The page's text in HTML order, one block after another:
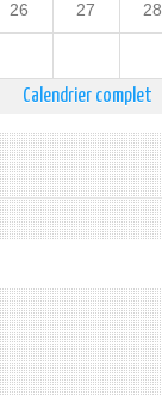
26 27 28
Calendrier complet